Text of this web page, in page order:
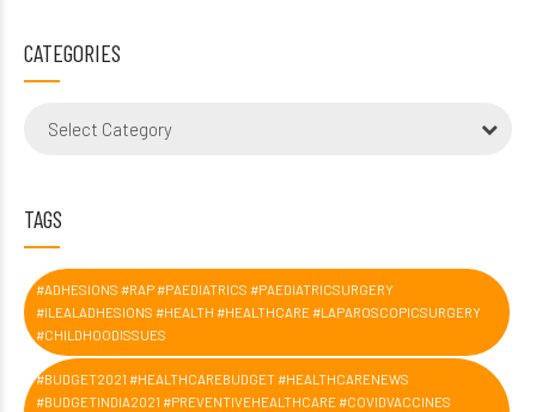
CATEGORIES
Select Category
TAGS
#ADHESIONS #RAP #PAEDIATRICS #PAEDIATRICSURGERY
#ILEALADHESIONS #HEALTH #HEALTHCARE #LAPAROSCOPICSURGERY
#CHILDHOODISSUES
#BUDGET2021 #HEALTHCAREBUDGET #HEALTHCARENEWS
#BUDGETINDIA2021 #PREVENTIVEHEALTHCARE #COVIDVACCINES